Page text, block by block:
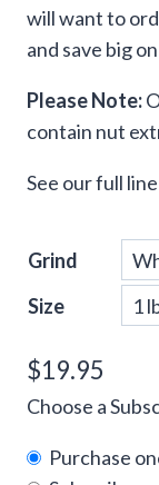
will want to
and save big
Please Note:
contain nut
See our full
Grind
Size
$19.95
Choose a
Purchase